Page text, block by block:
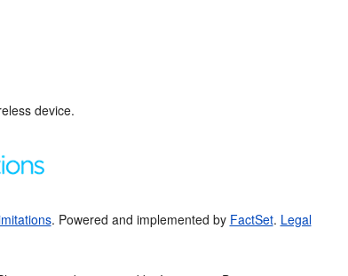
device.
. Powered and implemented by FactSet. Legal